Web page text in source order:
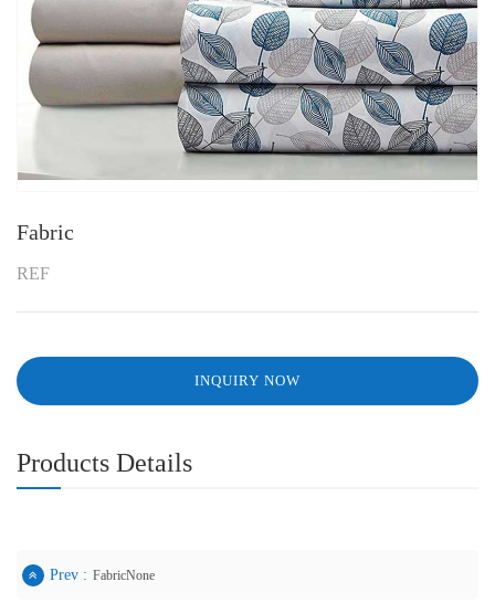
Fabric
REF
INQUIRY NOW
Products Details
Prev : FabricNone